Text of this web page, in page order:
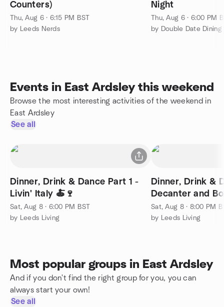
Counters)
Thu, Aug 6 · 6:15 PM BST
by Leeds Nerds
Night
Thu, Aug 6 · 6:00 PM
by Double Date
Events in East Ardsley this weekend
Browse the most interesting activities of the weekend in
East Ardsley
See all
Dinner, Drink & Dance Part 1 -
Livin' Italy 🍝🍷
Sat, Aug 8 · 6:00 PM BST
by Leeds Living
Dinner, Drink &
Decanter and
Sat, Aug 8 · 8:00 PM
by Leeds Living
Most popular groups in East Ardsley
And if you don't find the right group for you, you can
always start your own!
See all